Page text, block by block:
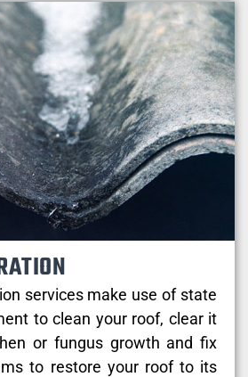
services make use of state
to clean your roof, clear it
or fungus growth and fix
to restore your roof to its